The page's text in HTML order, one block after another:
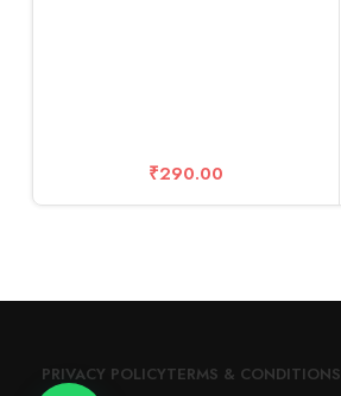
₹290.00
PRIVACY POLICYTERMS & CONDITIONS